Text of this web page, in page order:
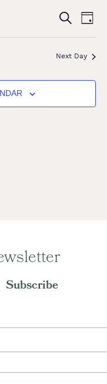
Events
Search
and
Views
SEARCH
DAY
Next Day
Subscribe